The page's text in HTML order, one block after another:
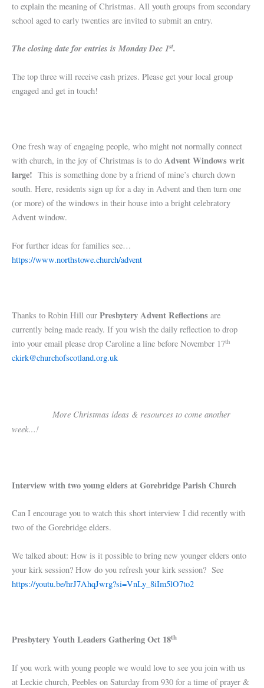
to explain the meaning of Christmas. All youth groups from secondary
school aged to early twenties are invited to submit an entry.
The closing date for entries is Monday Dec 1st.
The top three will receive cash prizes. Please get your local group
engaged and get in touch!
One fresh way of engaging people, who might not normally connect
with church, in the joy of Christmas is to do Advent Windows writ
large! This is something done by a friend of mine’s church down
south. Here, residents sign up for a day in Advent and then turn one
(or more) of the windows in their house into a bright celebratory
Advent window.
For further ideas for families see…
https://www.northstowe.church/advent
Thanks to Robin Hill our Presbytery Advent Reflections are
currently being made ready. If you wish the daily reflection to drop
into your email please drop Caroline a line before November 17th
ckirk@churchofscotland.org.uk
More Christmas ideas & resources to come another
week…!
Interview with two young elders at Gorebridge Parish Church
Can I encourage you to watch this short interview I did recently with
two of the Gorebridge elders.
We talked about: How is it possible to bring new younger elders onto
your kirk session? How do you refresh your kirk session? See
https://youtu.be/hrJ7AhqJwrg?si=VnLy_8iIm5lO7to2
Presbytery Youth Leaders Gathering Oct 18th
If you work with young people we would love to see you join with us
at Leckie church, Peebles on Saturday from 930 for a time of prayer &